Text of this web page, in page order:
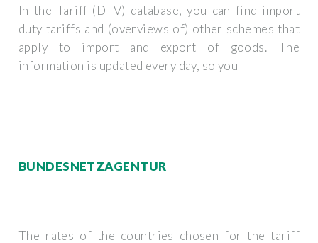
In the Tariff (DTV) database, you can find import
duty tariffs and (overviews of) other schemes that
apply to import and export of goods. The
information is updated every day, so you
BUNDESNETZAGENTUR
The rates of the countries chosen for the tariff